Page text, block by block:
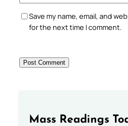
Save my name, email, and
for the next time I comment.
Mass Readings